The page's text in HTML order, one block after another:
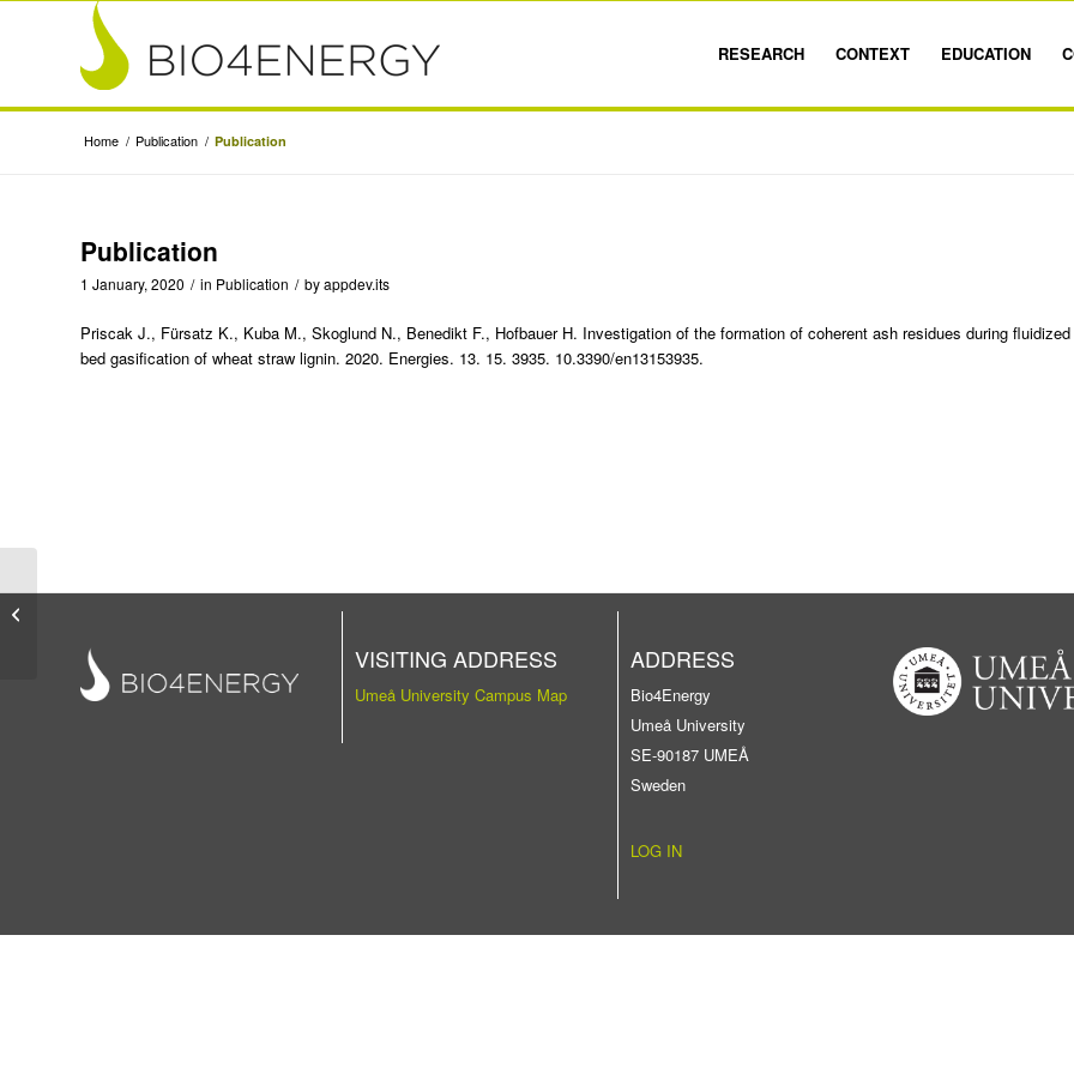
RESEARCH CONTEXT EDUCATION
Home / Publication / Publication
Publication
1 January, 2020 / in Publication / byappdev.its
Priscak J., Fürsatz K., Kuba M., Skoglund N., Benedikt F., Hofbauer H. Investigation of the formation of coherent ash residues during fluidized
bed gasification of wheat straw lignin. 2020. Energies. 13. 15. 3935. 10.3390/en13153935.
VISITING ADDRESS
Umeå University Campus Map
ADDRESS
Bio4Energy
Umeå University
SE-90187 UMEÅ
Sweden
LOG IN